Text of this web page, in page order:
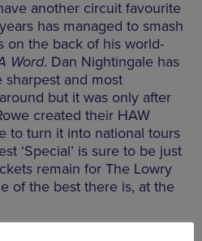
another circuit favourite
has managed to smash
on the back of his world-
Word. Dan Nightingale has
and most
but it was only after
created their HAW
to turn it into national tours
‘Special’ is sure to be just
remain for The Lowry
of the best there is, at the